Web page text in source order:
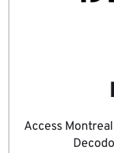
Access